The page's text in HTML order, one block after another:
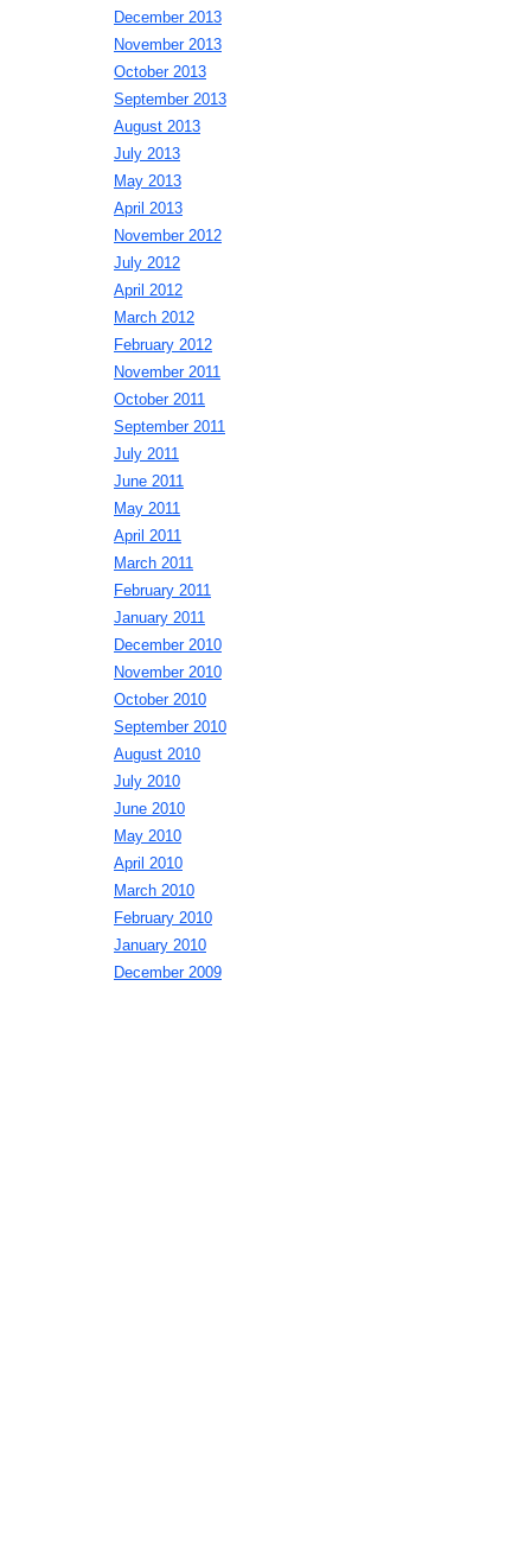
December 2013
November 2013
October 2013
September 2013
August 2013
July 2013
May 2013
April 2013
November 2012
July 2012
April 2012
March 2012
February 2012
November 2011
October 2011
September 2011
July 2011
June 2011
May 2011
April 2011
March 2011
February 2011
January 2011
December 2010
November 2010
October 2010
September 2010
August 2010
July 2010
June 2010
May 2010
April 2010
March 2010
February 2010
January 2010
December 2009